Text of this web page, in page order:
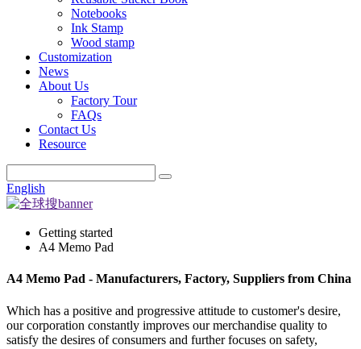
Notebooks
Ink Stamp
Wood stamp
Customization
News
About Us
Factory Tour
FAQs
Contact Us
Resource
English
Getting started
A4 Memo Pad
A4 Memo Pad - Manufacturers, Factory, Suppliers from China
Which has a positive and progressive attitude to customer's desire,
our corporation constantly improves our merchandise quality to
satisfy the desires of consumers and further focuses on safety,